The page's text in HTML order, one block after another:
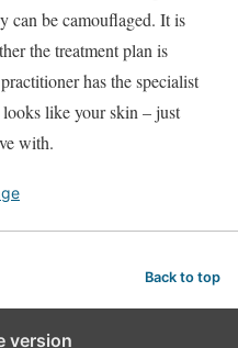
can be camouflaged. It is
the treatment plan is
has the specialist
looks like your skin – just
with.
Back to top
version